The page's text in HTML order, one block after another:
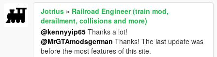
Jotrius » Railroad Engineer (train mod,
derailment, collisions and more)
@kennyyip65 Thanks a lot!
@MrGTAmodsgerman Thanks! The last update was
before the most features of this site.